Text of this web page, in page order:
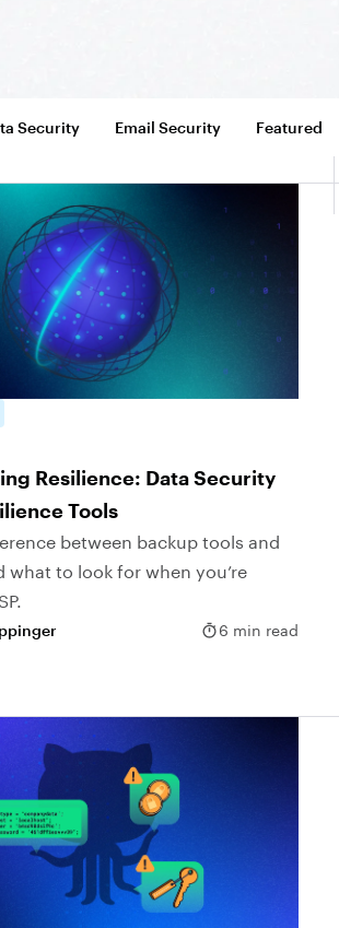
Security Email Security Featured
Resilience: Data Security
Tools
between backup tools and
what to look for when you’re
6 min read